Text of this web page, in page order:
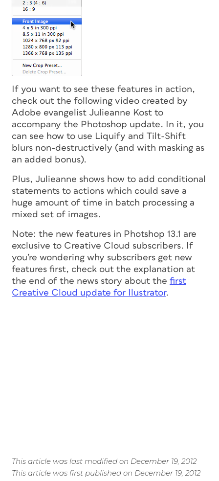
If you want to see these features in action,
check out the following video created by
Adobe evangelist Julieanne Kost to
accompany the Photoshop update. In it, you
can see how to use Liquify and Tilt-Shift
blurs non-destructively (and with masking as
an added bonus).
Plus, Julieanne shows how to add conditional
statements to actions which could save a
huge amount of time in batch processing a
mixed set of images.
Note: the new features in Photshop 13.1 are
exclusive to Creative Cloud subscribers. If
you’re wondering why subscribers get new
features first, check out the explanation at
the end of the news story about the first
Creative Cloud update for Ilustrator.
This article was last modified on December 19, 2012
This article was first published on December 19, 2012